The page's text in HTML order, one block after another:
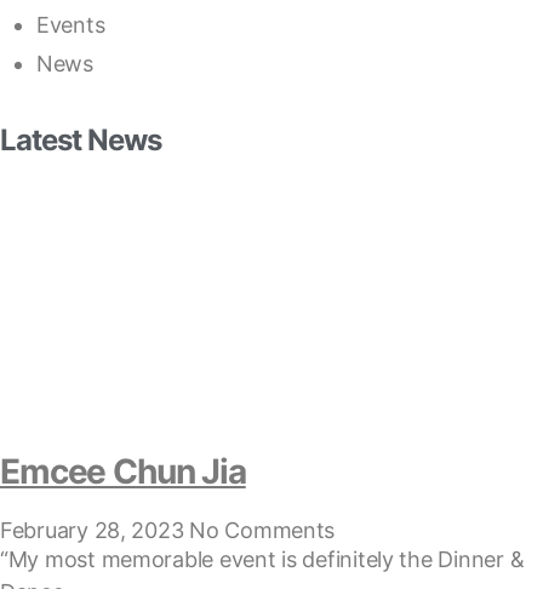
Events
News
Latest News
Emcee Chun Jia
February 28, 2023 No Comments
“My most memorable event is definitely the Dinner &